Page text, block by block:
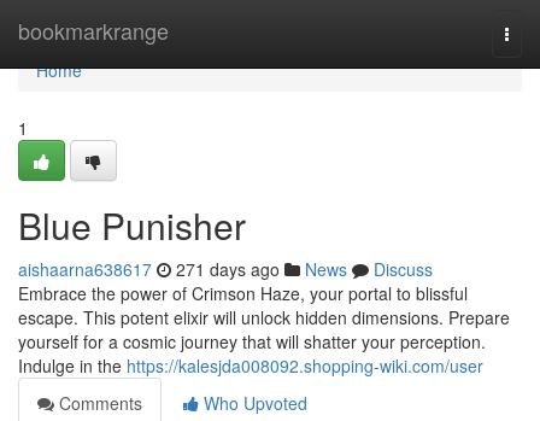
bookmarkrange
Home
Home
1
Blue Punisher
aishaarna638617 271 days ago News
Discuss
Embrace the power of Crimson Haze, your portal to blissful
escape. This potent elixir will unlock hidden dimensions. Prepare
yourself for a cosmic journey that will shatter your perception.
Indulge in the https://kalesjda008092.shopping-wiki.com/user
Comments
Who Upvoted